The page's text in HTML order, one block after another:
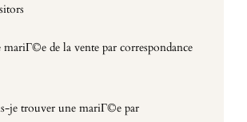
de la vente par correspondance
je trouver une mariГ©e par